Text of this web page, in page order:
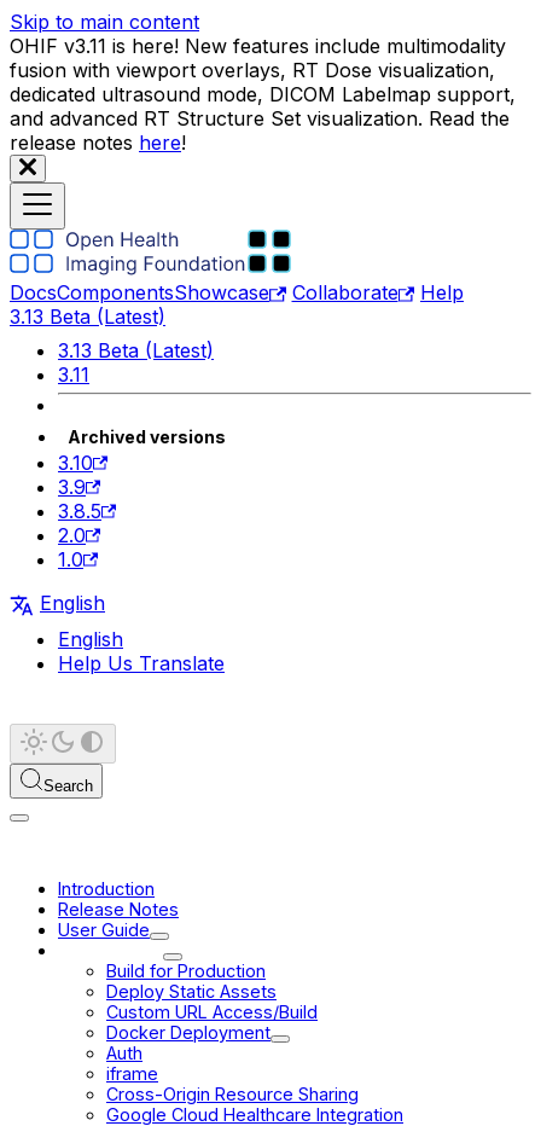
Skip to main content
OHIF v3.11 is here! New features include multimodality
fusion with viewport overlays, RT Dose visualization,
dedicated ultrasound mode, DICOM Labelmap support,
and advanced RT Structure Set visualization. Read the
release notes here!
DocsComponentsShowcase Collaborate
Help
3.13 Beta (Latest)
3.13 Beta (Latest)
3.11
Archived versions
3.10
3.9
3.8.5
2.0
1.0
English
English
Help Us Translate
Search
Introduction
Release Notes
User Guide
Build for Production
Deploy Static Assets
Custom URL Access/Build
Docker Deployment
Auth
iframe
Cross-Origin Resource Sharing
Google Cloud Healthcare Integration